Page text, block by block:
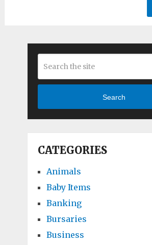
Search
CATEGORIES
Animals
Baby Items
Banking
Bursaries
Business